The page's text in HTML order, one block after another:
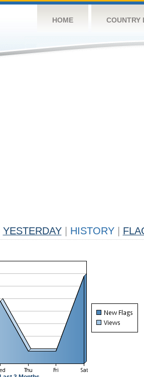
HOME COUNTRY
YESTERDAY HISTORY